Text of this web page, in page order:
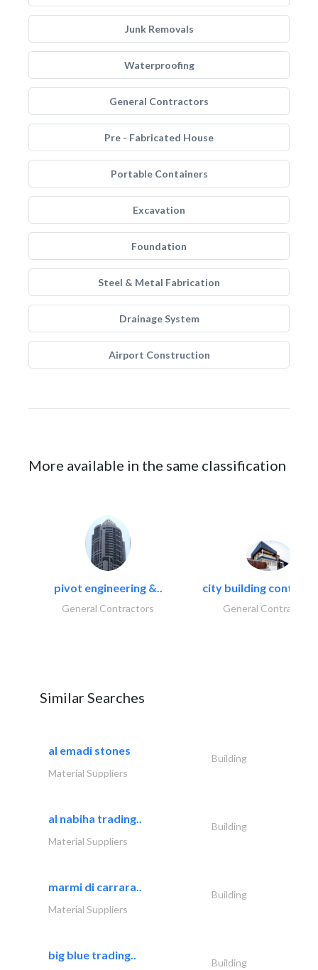
Junk Removals
Waterproofing
General Contractors
Pre - Fabricated House
Portable Containers
Excavation
Foundation
Steel & Metal Fabrication
Drainage System
Airport Construction
More available in the same classification
pivot engineering &..
General Contractors
city building
General Contractors
Similar Searches
al emadi stones
Building
Material Suppliers
al nabiha trading..
Building
Material Suppliers
marmi di carrara..
Building
Material Suppliers
big blue trading..
Building